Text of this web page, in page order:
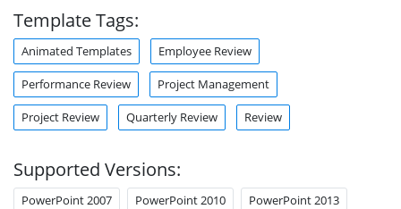
Template Tags:
Animated Templates Employee Review
Performance Review Project Management
Project Review Quarterly Review Review
Supported Versions:
PowerPoint 2007 PowerPoint 2010 PowerPoint 2013